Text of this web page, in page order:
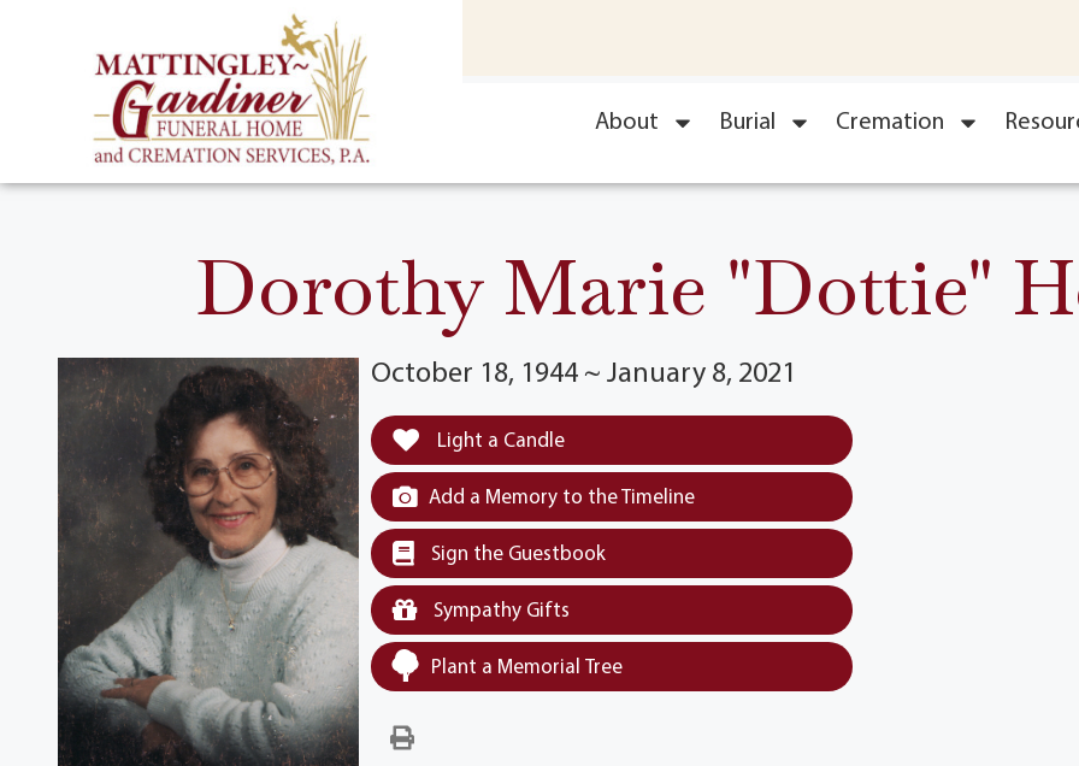
About Burial Cremation
Dorothy Marie "Dottie"
October 18, 1944 ~ January 8, 2021
Light a Candle
Add a Memory to the Timeline
Sign the Guestbook
Sympathy Gifts
Plant a Memorial Tree